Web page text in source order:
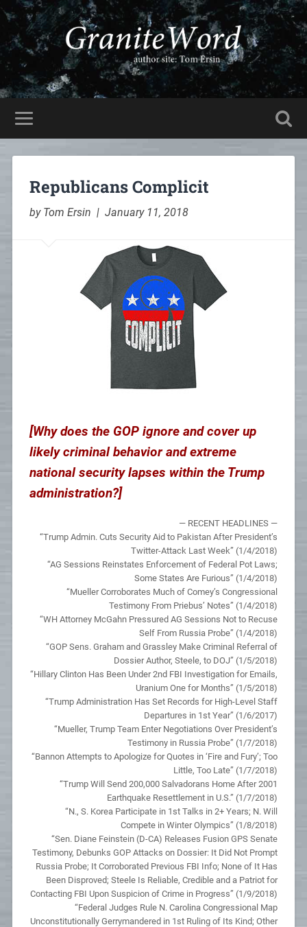
Republicans Complicit
by Tom Ersin | January 11, 2018
[Why does the GOP ignore and cover up
likely criminal behavior and extreme
national security lapses within the Trump
administration?]
— RECENT HEADLINES —
“Trump Admin. Cuts Security Aid to Pakistan After President’s
Twitter-Attack Last Week” (1/4/2018)
“AG Sessions Reinstates Enforcement of Federal Pot Laws;
Some States Are Furious” (1/4/2018)
“Mueller Corroborates Much of Comey’s Congressional
Testimony From Priebus’ Notes” (1/4/2018)
“WH Attorney McGahn Pressured AG Sessions Not to Recuse
Self From Russia Probe” (1/4/2018)
“GOP Sens. Graham and Grassley Make Criminal Referral of
Dossier Author, Steele, to DOJ” (1/5/2018)
“Hillary Clinton Has Been Under 2nd FBI Investigation for Emails,
Uranium One for Months” (1/5/2018)
“Trump Administration Has Set Records for High-Level Staff
Departures in 1st Year” (1/6/2017)
“Mueller, Trump Team Enter Negotiations Over President’s
Testimony in Russia Probe” (1/7/2018)
“Bannon Attempts to Apologize for Quotes in ‘Fire and Fury’; Too
Little, Too Late” (1/7/2018)
“Trump Will Send 200,000 Salvadorans Home After 2001
Earthquake Resettlement in U.S.” (1/7/2018)
“N., S. Korea Participate in 1st Talks in 2+ Years; N. Will
Compete in Winter Olympics” (1/8/2018)
“Sen. Diane Feinstein (D-CA) Releases Fusion GPS Senate
Testimony, Debunks GOP Attacks on Dossier: It Did Not Prompt
Russia Probe; It Corroborated Previous FBI Info; None of It Has
Been Disproved; Steele Is Reliable, Credible and a Patriot for
Contacting FBI Upon Suspicion of Crime in Progress” (1/9/2018)
“Federal Judges Rule N. Carolina Congressional Map
Unconstitutionally Gerrymandered in 1st Ruling of Its Kind; Other